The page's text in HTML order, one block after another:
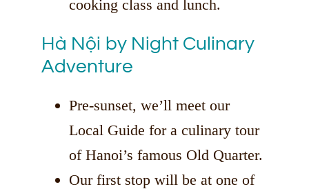
cooking class and lunch.
Hà Nội by Night Culinary
Adventure
Pre-sunset, we’ll meet our
Local Guide for a culinary tour
of Hanoi’s famous Old Quarter.
Our first stop will be at one of